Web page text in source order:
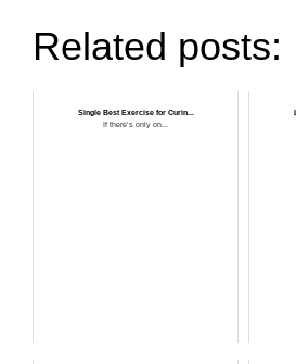
Related posts:
Single Best Exercise for Curin...
If there’s only on...